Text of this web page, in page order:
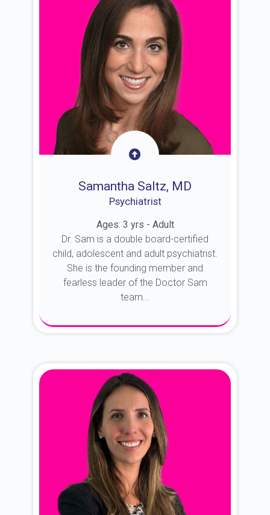
Samantha Saltz, MD
Psychiatrist
Ages: 3 yrs - Adult
Dr. Sam is a double board-certified
child, adolescent and adult psychiatrist.
She is the founding member and
fearless leader of the Doctor Sam
team...